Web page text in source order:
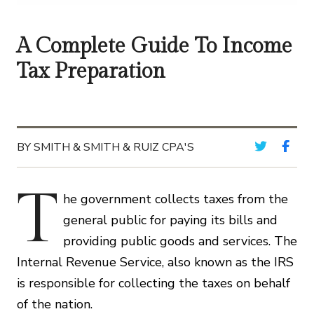
A Complete Guide To Income
Tax Preparation
BY SMITH & SMITH & RUIZ CPA'S
T he government collects taxes from the
general public for paying its bills and
providing public goods and services. The
Internal Revenue Service, also known as the IRS
is responsible for collecting the taxes on behalf
of the nation.